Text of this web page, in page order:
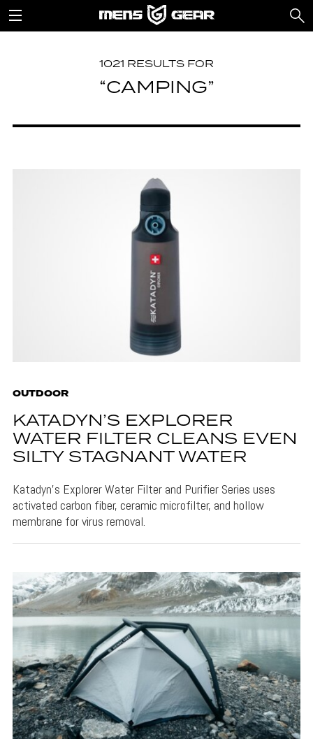
1021 RESULTS FOR
“CAMPING”
OUTDOOR
KATADYN’S EXPLORER
WATER FILTER CLEANS EVEN
SILTY STAGNANT WATER
Katadyn's Explorer Water Filter and Purifier Series uses
activated carbon fiber, ceramic microfilter, and hollow
membrane for virus removal.